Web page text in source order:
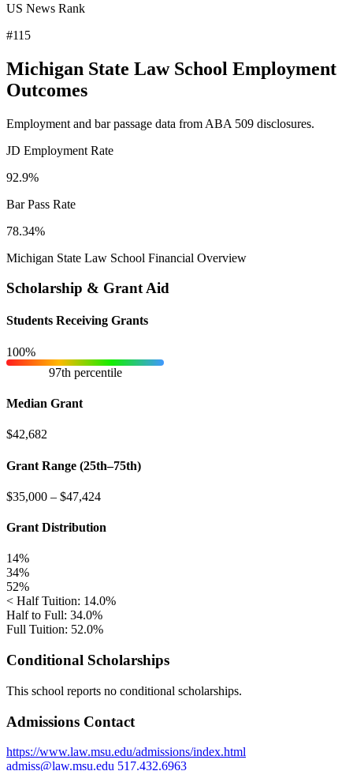
US News Rank
#115
Michigan State Law School Employment
Outcomes
Employment and bar passage data from ABA 509 disclosures.
JD Employment Rate
92.9%
Bar Pass Rate
78.34%
Michigan State Law School Financial Overview
Scholarship & Grant Aid
Students Receiving Grants
100%
97th percentile
Median Grant
$42,682
Grant Range (25th–75th)
$35,000 – $47,424
Grant Distribution
14%
34%
52%
< Half Tuition: 14.0%
Half to Full: 34.0%
Full Tuition: 52.0%
Conditional Scholarships
This school reports no conditional scholarships.
Admissions Contact
https://www.law.msu.edu/admissions/index.html
admiss@law.msu.edu 517.432.6963